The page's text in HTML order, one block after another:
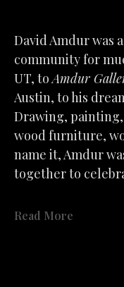
David Amdur was
community for
UT, to Amdur
Austin, to his
Drawing,
wood furniture,
name it, Amdur
together to
"Simply &
Read More